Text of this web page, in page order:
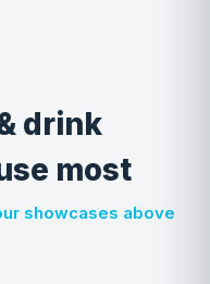
drink
most
showcases above